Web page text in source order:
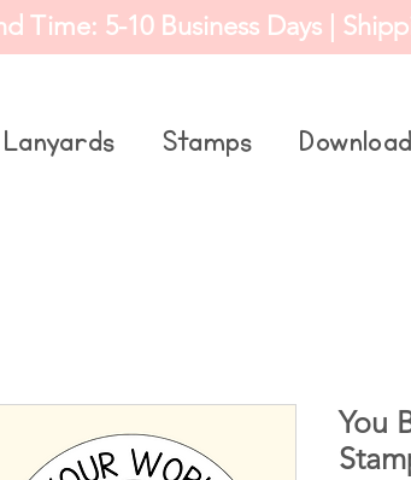
Time: 5-10 Business Days |
Lanyards Stamps
You